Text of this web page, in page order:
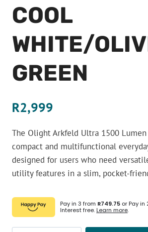
COOL
WHITE/
GREEN
R2,999
The Olight Arkfeld Ultra 1500
compact and multifunctional
designed for users who need
utility features in a slim, pocket-
Pay in 3 from R749.75 or Pay in
Interest free. Learn more.